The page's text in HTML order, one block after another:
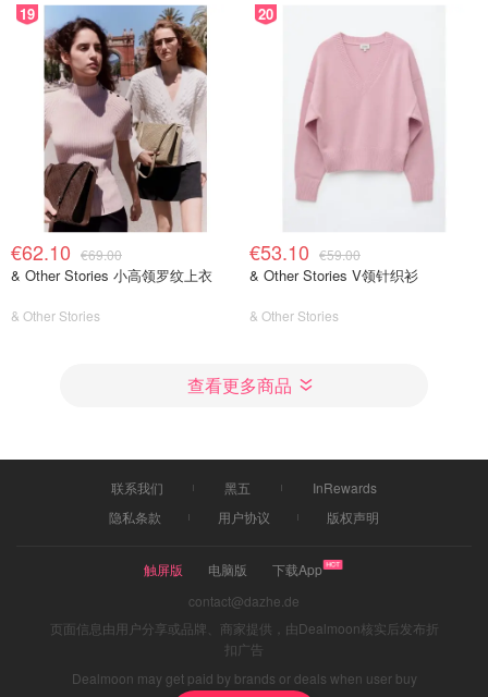
19
€62.10 €69.00
& Other Stories 小高领罗纹上衣
& Other Stories
20
€53.10 €59.00
& Other Stories V领针织衫
& Other Stories
查看更多商品
联系我们 黑五
InRewards
隐私条款
用户协议 版权声明
触屏版 电脑版
下载App
contact@dazhe.de
页面信息由用户分享或品牌、商家提供，由Dealmoon核实后发布折
扣广告
Dealmoon may get paid by brands or deals when user buy